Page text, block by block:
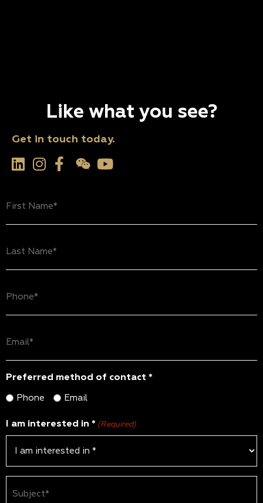
Like what you see?
Get in touch today.
Name
(Required)
Name
(Required)
(Required)
(Required)
Preferred method of contact *
Phone Email
I am interested in * (Required)
(Required)